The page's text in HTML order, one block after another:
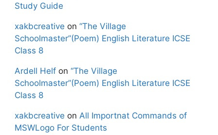
Study Guide
xakbcreative on “The Village
Schoolmaster”(Poem) English Literature ICSE
Class 8
Ardell Helf on “The Village
Schoolmaster”(Poem) English Literature ICSE
Class 8
xakbcreative on All Importnat Commands of
MSWLogo For Students